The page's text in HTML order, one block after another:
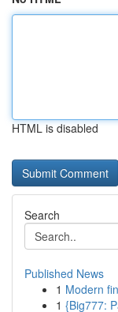
HTML is disabled
Search
Published News
1 Modern
1 {Big777: